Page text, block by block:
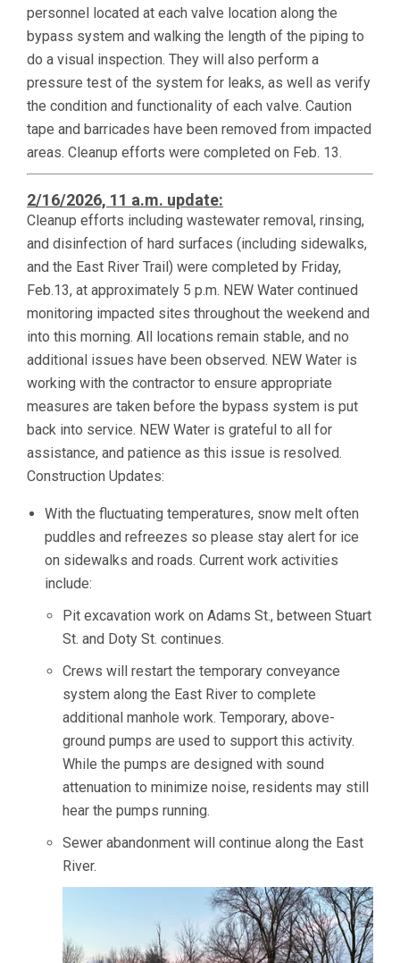
personnel located at each valve location along the
bypass system and walking the length of the piping to
do a visual inspection. They will also perform a
pressure test of the system for leaks, as well as verify
the condition and functionality of each valve. Caution
tape and barricades have been removed from impacted
areas. Cleanup efforts were completed on Feb. 13.
2/16/2026, 11 a.m. update:
Cleanup efforts including wastewater removal, rinsing,
and disinfection of hard surfaces (including sidewalks,
and the East River Trail) were completed by Friday,
Feb.13, at approximately 5 p.m. NEW Water continued
monitoring impacted sites throughout the weekend and
into this morning. All locations remain stable, and no
additional issues have been observed. NEW Water is
working with the contractor to ensure appropriate
measures are taken before the bypass system is put
back into service. NEW Water is grateful to all for
assistance, and patience as this issue is resolved.
Construction Updates:
With the fluctuating temperatures, snow melt often
puddles and refreezes so please stay alert for ice
on sidewalks and roads. Current work activities
include:
Pit excavation work on Adams St., between Stuart
St. and Doty St. continues.
Crews will restart the temporary conveyance
system along the East River to complete
additional manhole work. Temporary, above-
ground pumps are used to support this activity.
While the pumps are designed with sound
attenuation to minimize noise, residents may still
hear the pumps running.
Sewer abandonment will continue along the East
River.